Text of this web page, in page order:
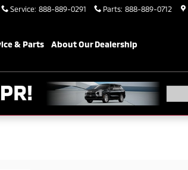
Service: 888-889-0291 Parts: 888-889-0712
& Parts About Our Dealership